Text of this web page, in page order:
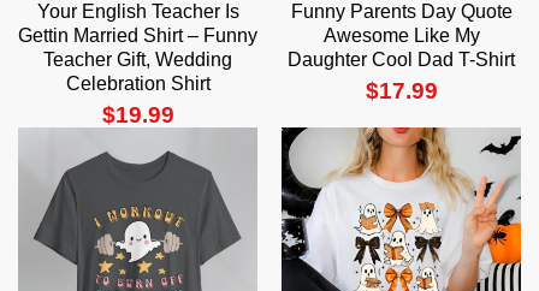
Your English Teacher Is
Gettin Married Shirt – Funny
Teacher Gift, Wedding
Celebration Shirt
$19.99
Funny Parents Day Quote
Awesome Like My
Daughter Cool Dad T-Shirt
$17.99